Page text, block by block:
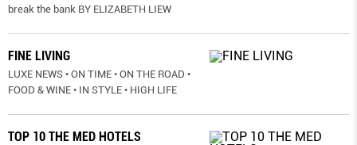
break the bank BY ELIZABETH LIEW
FINE LIVING
LUXE NEWS • ON TIME • ON THE ROAD •
FOOD & WINE • IN STYLE • HIGH LIFE
TOP 10 THE MED HOTELS